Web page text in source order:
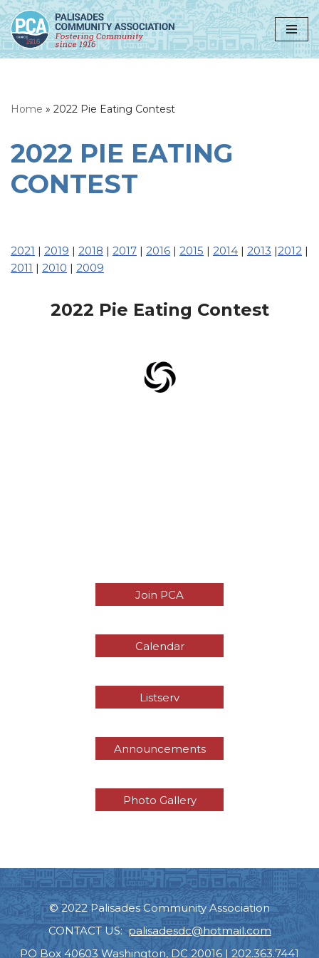
Skip
to
Home » 2022 Pie Eating Contest
2022 PIE EATING
CONTEST
2021 | 2019 | 2018 | 2017 | 2016 | 2015 | 2014 | 2013 |2012 |
2011 | 2010 | 2009
2022 Pie Eating Contest
Join PCA
Calendar
Listserv
Announcements
Photo Gallery
© 2022 Palisades Community Association
CONTACT US: palisadesdc@hotmail.com
PO Box 40603 Washington, DC 20016 | 202.363.7441